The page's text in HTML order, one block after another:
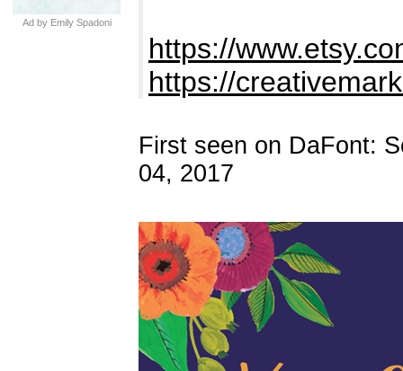
Ad by Emily Spadoni
https://
https://
First seen on DaFont:
04, 2017